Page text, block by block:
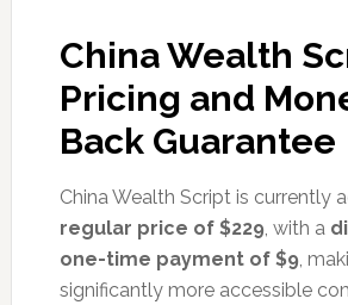
China Wealth
Pricing and
Back Guarantee
China Wealth Script is currently
regular price of $229, with a
one-time payment of $9,
significantly more accessible